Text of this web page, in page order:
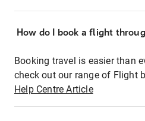
How do I book a flight
Booking travel is easier than
check out our range of Flight
Help Centre Article